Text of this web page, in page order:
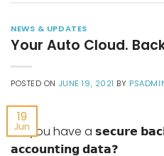
NEWS & UPDATES
Your Auto Cloud.
POSTED ON JUNE 19, 2021 BY
19
Jun
Do you have a 𝘀𝗲𝗰𝘂𝗿𝗲
𝗮𝗰𝗰𝗼𝘂𝗻𝘁𝗶𝗻𝗴 𝗱𝗮𝘁𝗮❓